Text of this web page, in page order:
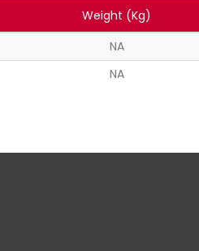
Weight (Kg)
NA
NA